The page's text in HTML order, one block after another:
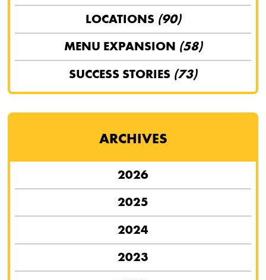
LOCATIONS (90)
MENU EXPANSION (58)
SUCCESS STORIES (73)
ARCHIVES
2026
2025
2024
2023